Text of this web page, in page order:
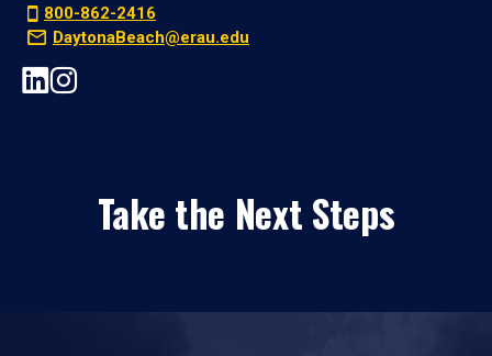
800-862-2416
DaytonaBeach@erau.edu
Take the Next Steps